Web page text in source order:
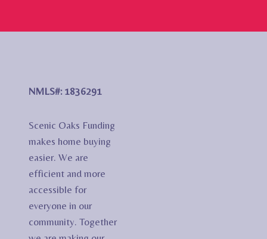
NMLS#: 1836291
Scenic Oaks Funding
makes home buying
easier. We are
efficient and more
accessible for
everyone in our
community. Together